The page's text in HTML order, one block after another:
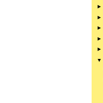
►
►
►
►
►
▼